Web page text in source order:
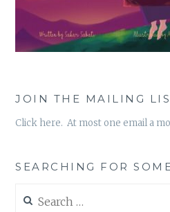
JOIN THE MAILING
Click here. At most one email a
SEARCHING FOR
for: